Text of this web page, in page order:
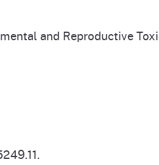
and Reproductive